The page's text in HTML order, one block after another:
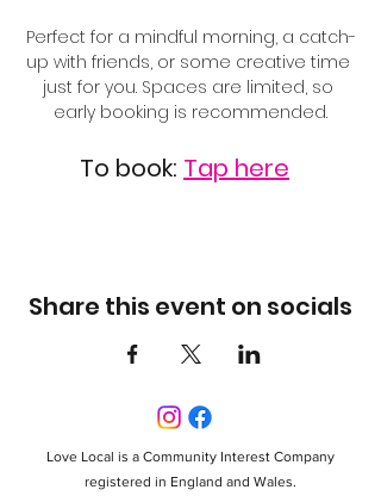
Perfect for a mindful morning, a catch-
up with friends, or some creative time
just for you. Spaces are limited, so
early booking is recommended.
To book: Tap here
Share this event on socials
Love Local is a Community Interest Company
registered in England and Wales.